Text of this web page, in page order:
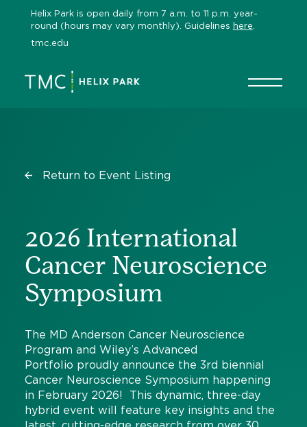
content
Helix Park is open daily from 7 a.m. to 11 p.m. year-
round (hours may vary monthly). Guidelines here
tmc.edu
Return to Event Listing
2026 International
Cancer Neuroscience
Symposium
The MD Anderson Cancer Neuroscience
Program and Wiley’s Advanced
Portfolio proudly announce the 3rd biennial
Cancer Neuroscience Symposium happening
in February 2026! This dynamic, three-day
hybrid event will feature key insights and the